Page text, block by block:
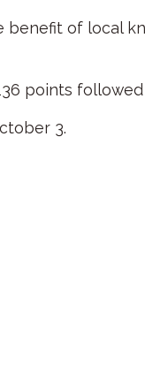
benefit of local
points followed
3.